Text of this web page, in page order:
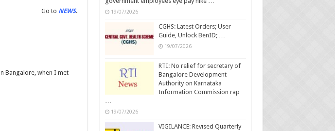
Go to NEWS.
Bangalore, when I met
19/07/2026
CGHS: Latest Orders; User
Guide, Unlock BenID; …
19/07/2026
RTI: No relief for secretary of
Bangalore Development
Authority on Karnataka
Information Commission rap
…
19/07/2026
VIGILANCE: Revised Quarterly